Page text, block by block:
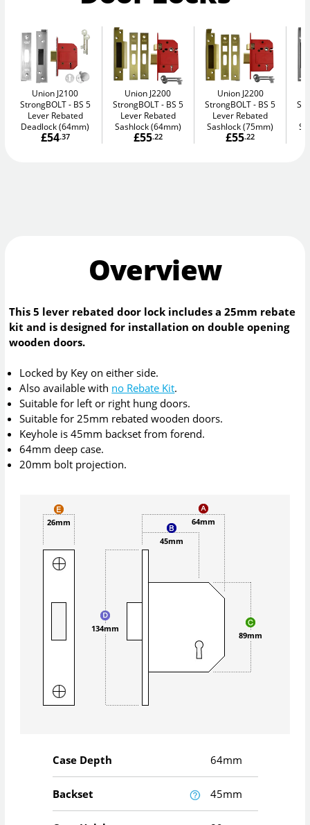
Union J2100
StrongBOLT
BS 5
Lever Rebated
Deadlock (64mm)
£54.37
Union J2200
StrongBOLT
BS 5
Lever Rebated
Sashlock (64mm)
£55.22
Union J2200
StrongBOLT
BS 5
Lever Rebated
Sashlock (75mm)
£55.22
Overview
This 5 lever rebated door lock includes a 25mm rebate
kit and is designed for installation on double opening
wooden doors.
Locked by Key on either side.
Also available with no Rebate Kit.
Suitable for left or right hung doors.
Suitable for 25mm rebated wooden doors.
Keyhole is 45mm backset from forend.
64mm deep case.
20mm bolt projection.
64mm
45mm
89mm
134mm
26mm
Case Depth 64mm
Backset 45mm